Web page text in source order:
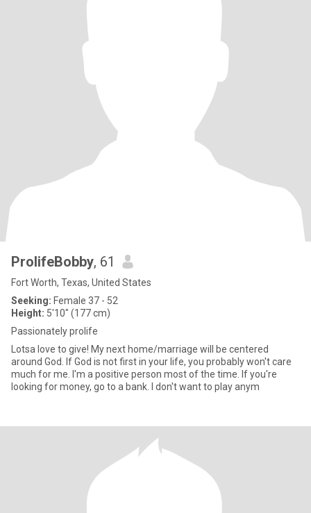
ProlifeBobby, 61
Fort Worth, Texas, United States
Seeking: Female 37 - 52
Height: 5'10" (177 cm)
Passionately prolife
Lotsa love to give! My next home/marriage will be centered
around God. If God is not first in your life, you probably won't care
much for me. I'm a positive person most of the time. If you're
looking for money, go to a bank. I don't want to play anym